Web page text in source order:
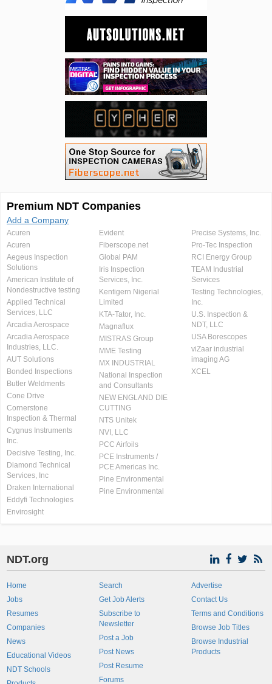
Premium NDT Companies
Add a Company
Acuren
Acuren
Aegeus Inspection
Solutions
American Institute of
Nondestructive testing
Applied Technical
Services, LLC
Arcadia Aerospace
Arcadia Aerospace
Industries, LLC.
AUT Solutions
Bonded Inspections
Butler Weldments
Cone Drive
Cornerstone
Inspection & Thermal
Cygnus Instruments
Inc.
Decisive Testing, Inc.
Diamond Technical
Services, Inc
Draken International
Eddyfi Technologies
Envirosight
Evident
Fiberscope.net
Global PAM
Iris Inspection
Services, Inc.
Kentigern Nigerial
Limited
KTA-Tator, Inc.
Magnaflux
MISTRAS Group
MME Testing
MX INDUSTRIAL
National Inspection
and Consultants
NEW ENGLAND DIE
CUTTING
NTS Unitek
NVI, LLC
PCC Airfoils
PCE Instruments /
PCE Americas Inc.
Pine Environmental
Pine Environmental
Precise Systems, Inc.
Pro-Tec Inspection
RCI Energy Group
TEAM Industrial
Services
Testing Technologies,
Inc.
U.S. Inspection &
NDT, LLC
USA Borescopes
viZaar industrial
imaging AG
XCEL
NDT.org
Home
Jobs
Resumes
Companies
News
Educational Videos
NDT Schools
Search
Get Job Alerts
Subscribe to
Newsletter
Post a Job
Post News
Post Resume
Forums
Advertise
Contact Us
Terms and Conditions
Browse Job Titles
Browse Industrial
Products